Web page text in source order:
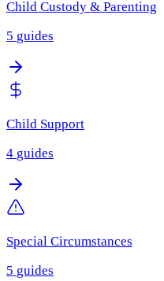
Child Custody & Parenting
5 guides
Child Support
4 guides
Special Circumstances
5 guides